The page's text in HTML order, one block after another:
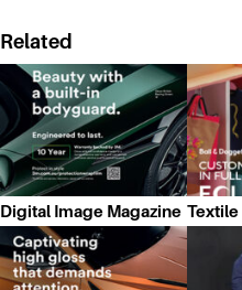
Related
Digital Image Magazine Textile